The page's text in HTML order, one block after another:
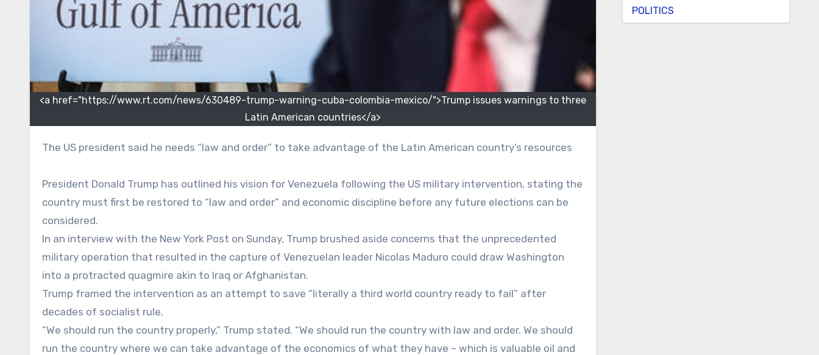
<a href="https://www.rt.com/news/630489-trump-warning-cuba-colombia-mexico/">Trump issues warnings to three
Latin American countries</a>
The US president said he needs “law and order” to take advantage of the Latin American country’s resources
President Donald Trump has outlined his vision for Venezuela following the US military intervention, stating the
country must first be restored to “law and order” and economic discipline before any future elections can be
considered.
In an interview with the New York Post on Sunday, Trump brushed aside concerns that the unprecedented
military operation that resulted in the capture of Venezuelan leader Nicolas Maduro could draw Washington
into a protracted quagmire akin to Iraq or Afghanistan.
Trump framed the intervention as an attempt to save “literally a third world country ready to fail” after
decades of socialist rule.
“We should run the country properly,” Trump stated. “We should run the country with law and order. We should
run the country where we can take advantage of the economics of what they have – which is valuable oil and
POLITICS